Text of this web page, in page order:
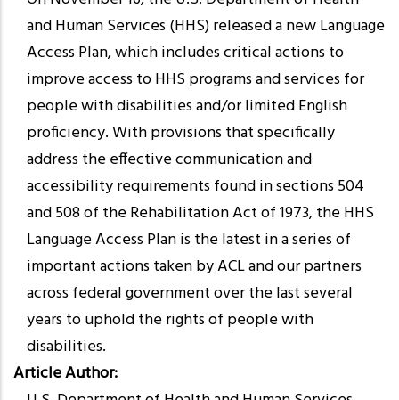
and Human Services (HHS) released a new Language
Access Plan, which includes critical actions to
improve access to HHS programs and services for
people with disabilities and/or limited English
proficiency. With provisions that specifically
address the effective communication and
accessibility requirements found in sections 504
and 508 of the Rehabilitation Act of 1973, the HHS
Language Access Plan is the latest in a series of
important actions taken by ACL and our partners
across federal government over the last several
years to uphold the rights of people with
disabilities.
Article Author